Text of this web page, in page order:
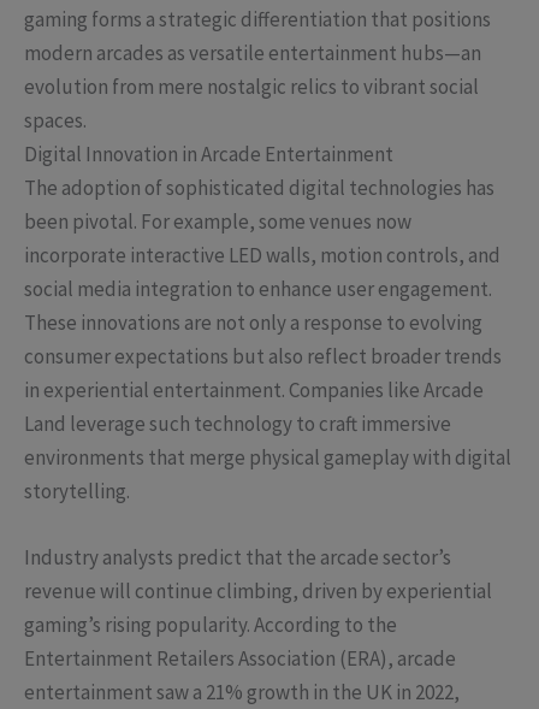
gaming forms a strategic differentiation that positions
modern arcades as versatile entertainment hubs—an
evolution from mere nostalgic relics to vibrant social
spaces.
Digital Innovation in Arcade Entertainment
The adoption of sophisticated digital technologies has
been pivotal. For example, some venues now
incorporate interactive LED walls, motion controls, and
social media integration to enhance user engagement.
These innovations are not only a response to evolving
consumer expectations but also reflect broader trends
in experiential entertainment. Companies like Arcade
Land leverage such technology to craft immersive
environments that merge physical gameplay with digital
storytelling.
Industry analysts predict that the arcade sector’s
revenue will continue climbing, driven by experiential
gaming’s rising popularity. According to the
Entertainment Retailers Association (ERA), arcade
entertainment saw a 21% growth in the UK in 2022,